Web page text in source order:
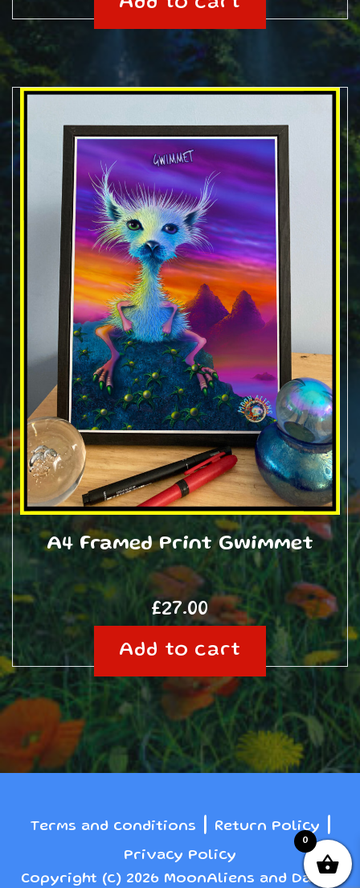
Add to cart
A4 Framed Print Gwimmet
£27.00
Add to cart
Terms and conditions Return Policy
Privacy Policy
Copyright (c) 2026 MoonAliens and Danny
0